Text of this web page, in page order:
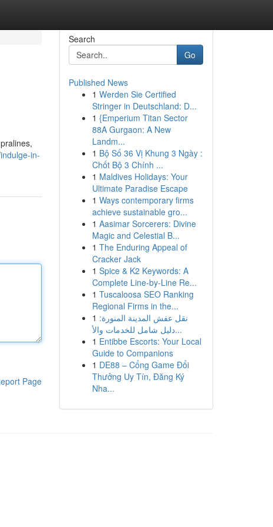
in-
Page
Search
Go
Published News
1 Werden Sie Certified
Stringer in Deutschland: D...
1 {Emperium Titan Sector
88A Gurgaon: A New
Landm...
1 Bộ Số 36 Vị Khung 3 Ngày :
Chốt Bộ 3 Chính ...
1 Maldives Holidays: Your
Ultimate Paradise Escape
1 Ways contemporary firms
achieve sustainable gro...
1 Aasimar Sorcerers: Divine
Magic and Celestial B...
1 The Enduring Appeal of
Cracker Jack
1 Spice & K2 Keywords: A
Complete Line-by-Line Re...
1 Tuscaloosa SEO Ranking
Regional Firms in the...
1 نقل عفش المدينة المنورة:
دليل شامل للخدمات والأ...
1 Entibbe Escorts: Your Local
Guide to Companions
1 DE88 – Cổng Game Đổi
Thưởng Uy Tín, Đăng Ký
Nha...